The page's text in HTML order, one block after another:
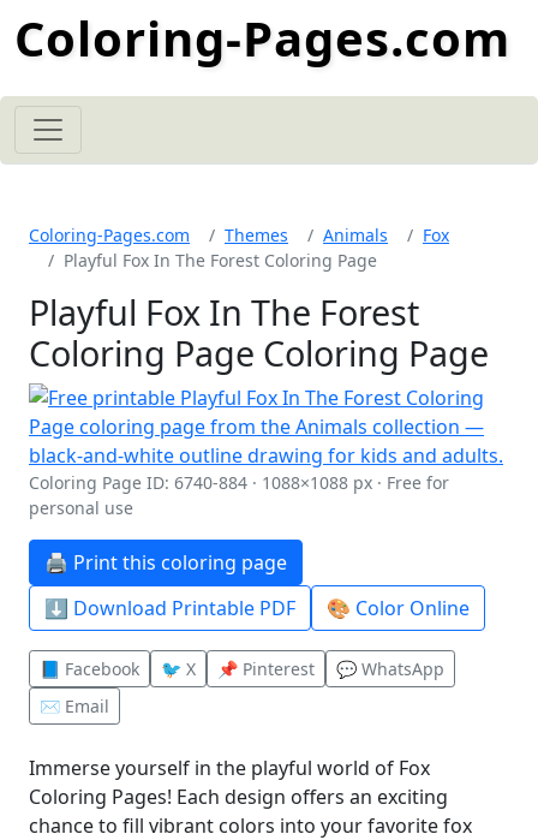
Coloring-Pages.com
Coloring-Pages.com Themes Animals
Fox
Playful Fox In The Forest Coloring Page
Playful Fox In The Forest
Coloring Page Coloring Page
Coloring Page ID: 6740-884 · 1088×1088 px · Free for
personal use
🖨️ Print this coloring page
⬇️ Download Printable PDF
🎨 Color Online
📘 Facebook 🐦 X 📌 Pinterest
💬 WhatsApp
✉️ Email
Immerse yourself in the playful world of Fox
Coloring Pages! Each design offers an exciting
chance to fill vibrant colors into your favorite fox